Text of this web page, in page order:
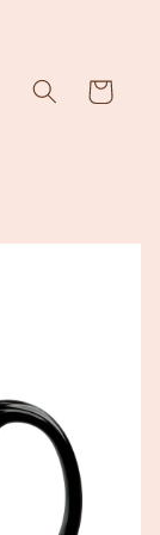
Cart